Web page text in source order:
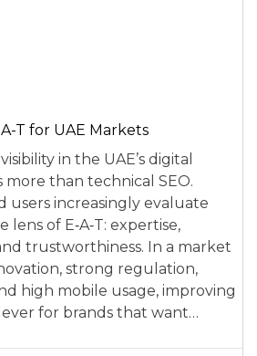
T for UAE Markets
in the UAE’s digital
more than technical SEO.
users increasingly evaluate
of E‑A‑T: expertise,
trustworthiness. In a market
strong regulation,
high mobile usage, improving
lever for brands that want…